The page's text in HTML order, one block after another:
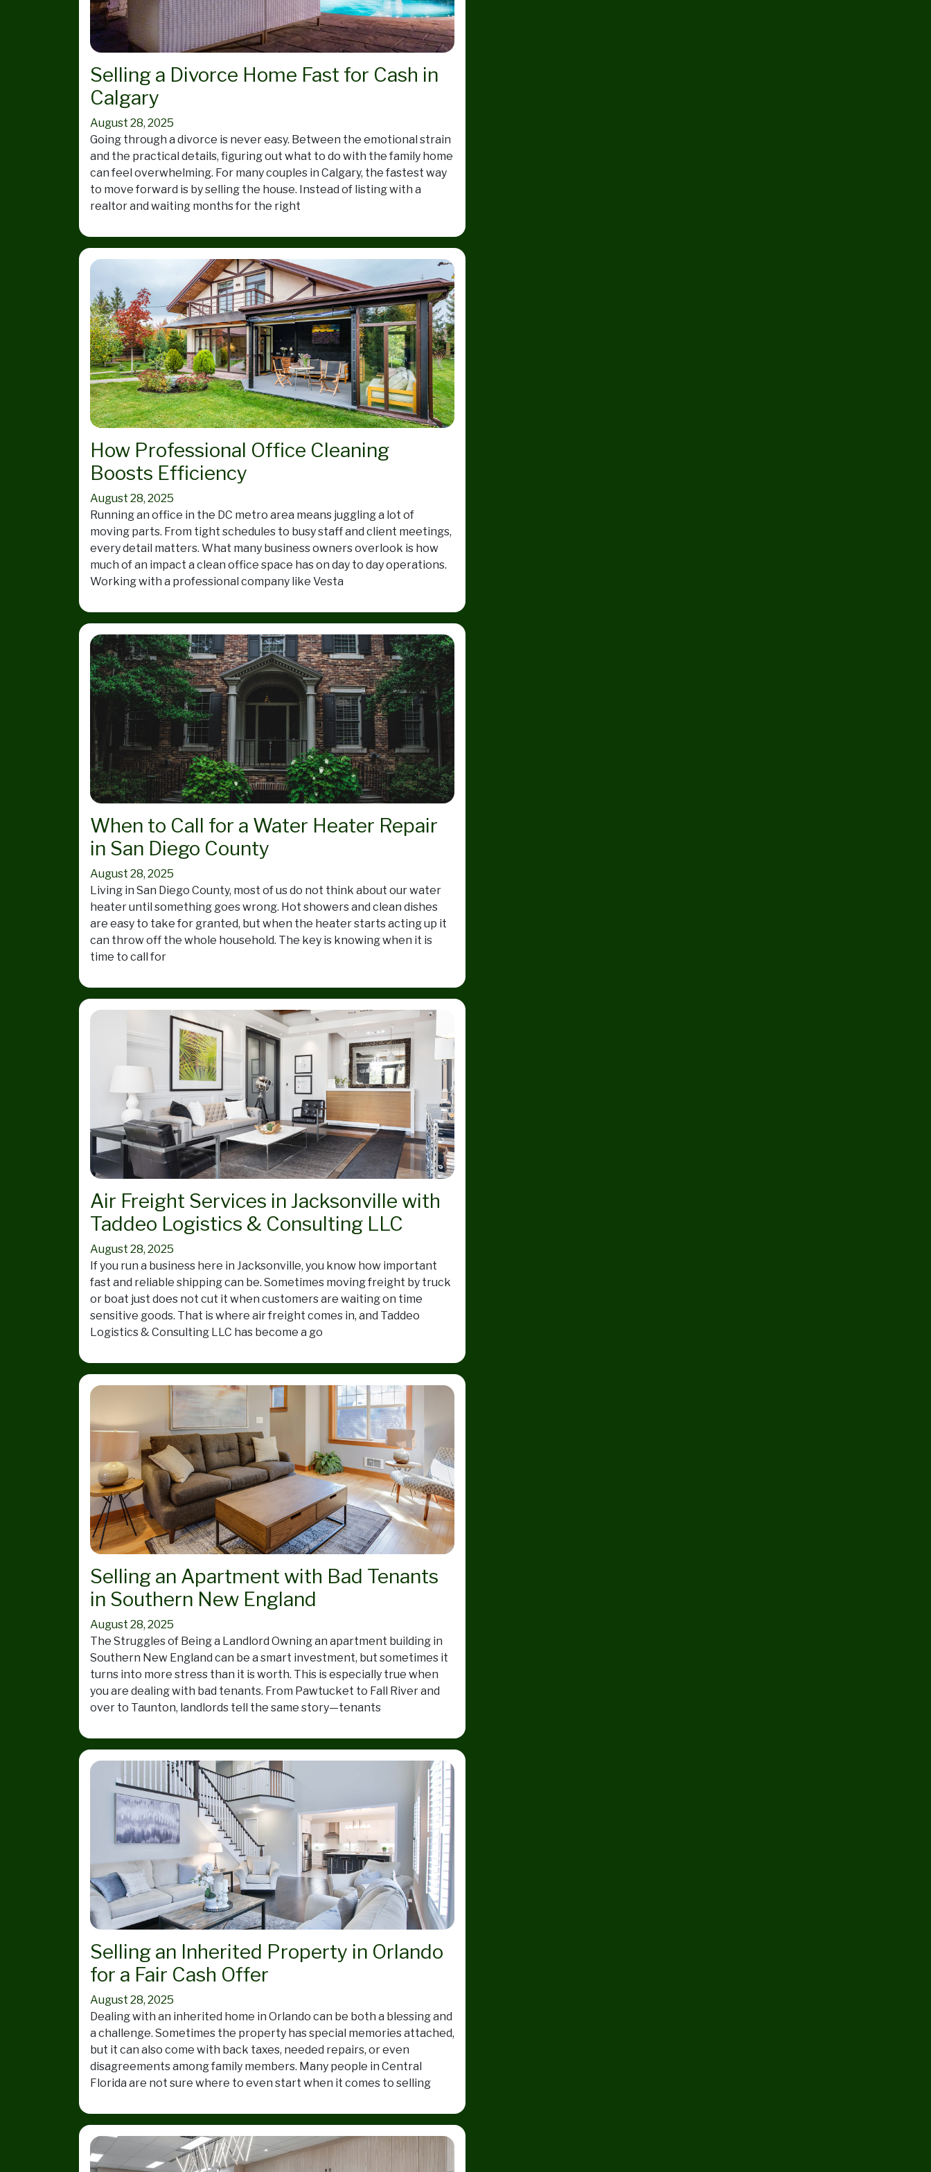
Selling a Divorce Home Fast for Cash in
Calgary
August 28, 2025
Going through a divorce is never easy. Between the emotional strain
and the practical details, figuring out what to do with the family home
can feel overwhelming. For many couples in Calgary, the fastest way
to move forward is by selling the house. Instead of listing with a
realtor and waiting months for the right
How Professional Office Cleaning
Boosts Efficiency
August 28, 2025
Running an office in the DC metro area means juggling a lot of
moving parts. From tight schedules to busy staff and client meetings,
every detail matters. What many business owners overlook is how
much of an impact a clean office space has on day to day operations.
Working with a professional company like Vesta
When to Call for a Water Heater Repair
in San Diego County
August 28, 2025
Living in San Diego County, most of us do not think about our water
heater until something goes wrong. Hot showers and clean dishes
are easy to take for granted, but when the heater starts acting up it
can throw off the whole household. The key is knowing when it is
time to call for
Air Freight Services in Jacksonville with
Taddeo Logistics & Consulting LLC
August 28, 2025
If you run a business here in Jacksonville, you know how important
fast and reliable shipping can be. Sometimes moving freight by truck
or boat just does not cut it when customers are waiting on time
sensitive goods. That is where air freight comes in, and Taddeo
Logistics & Consulting LLC has become a go
Selling an Apartment with Bad Tenants
in Southern New England
August 28, 2025
The Struggles of Being a Landlord Owning an apartment building in
Southern New England can be a smart investment, but sometimes it
turns into more stress than it is worth. This is especially true when
you are dealing with bad tenants. From Pawtucket to Fall River and
over to Taunton, landlords tell the same story—tenants
Selling an Inherited Property in Orlando
for a Fair Cash Offer
August 28, 2025
Dealing with an inherited home in Orlando can be both a blessing and
a challenge. Sometimes the property has special memories attached,
but it can also come with back taxes, needed repairs, or even
disagreements among family members. Many people in Central
Florida are not sure where to even start when it comes to selling